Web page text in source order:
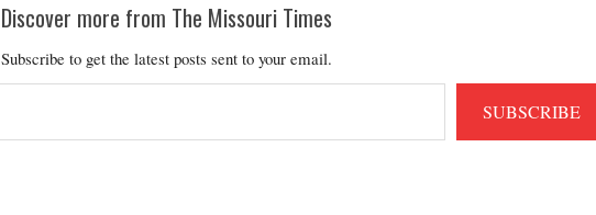
Discover more from The Missouri Times
Subscribe to get the latest posts sent to your email.
SUBSCRIBE